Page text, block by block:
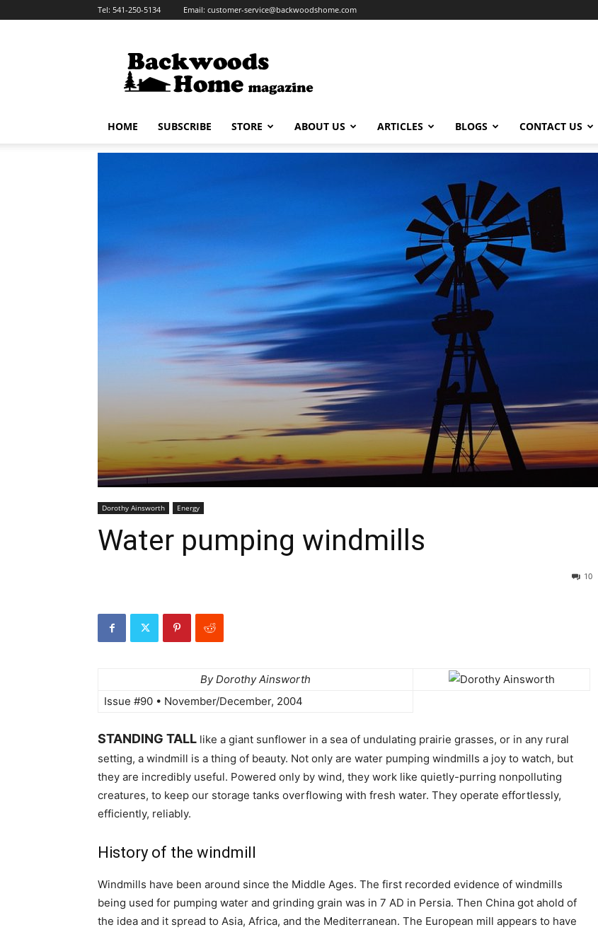
Tel: 541-250-5134 Email: customer-service@backwoodshome.com
Home
HOME SUBSCRIBE STORE ABOUT US ARTICLES BLOGS CONTACT US
Dorothy Ainsworth Energy
Water pumping windmills
10
By Dorothy Ainsworth
Issue #90 • November/December, 2004
STANDING TALL like a giant sunflower in a sea of undulating prairie grasses, or in any rural
setting, a windmill is a thing of beauty. Not only are water pumping windmills a joy to watch, but
they are incredibly useful. Powered only by wind, they work like quietly-purring nonpolluting
creatures, to keep our storage tanks overflowing with fresh water. They operate effortlessly,
efficiently, reliably.
History of the windmill
Windmills have been around since the Middle Ages. The first recorded evidence of windmills
being used for pumping water and grinding grain was in 7 AD in Persia. Then China got ahold of
the idea and it spread to Asia, Africa, and the Mediterranean. The European mill appears to have